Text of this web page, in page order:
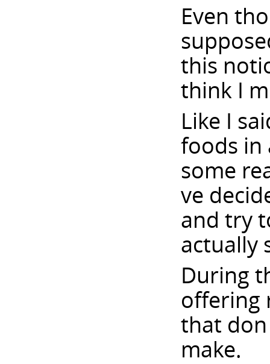
Even
this
think I
Like I
foods in
some
ve
and try
actually
During
offering
that
make.